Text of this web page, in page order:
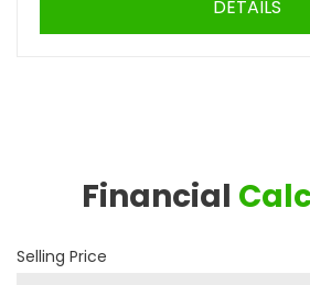
DETAILS
Financial
Selling Price